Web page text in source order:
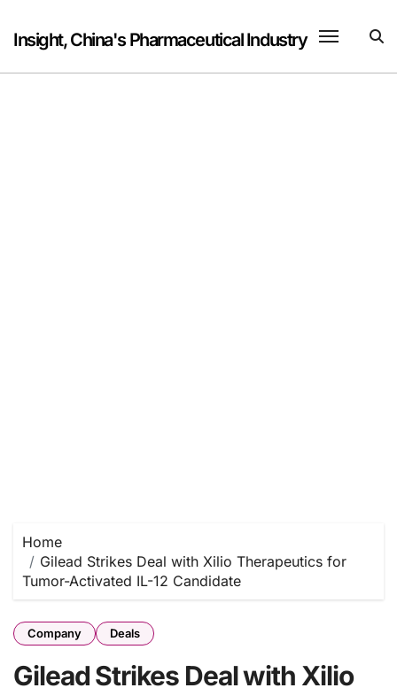
content
Insight, China's Pharmaceutical Industry
Home
Gilead Strikes Deal with Xilio Therapeutics for
Tumor-Activated IL-12 Candidate
Company Deals
Gilead Strikes Deal with Xilio